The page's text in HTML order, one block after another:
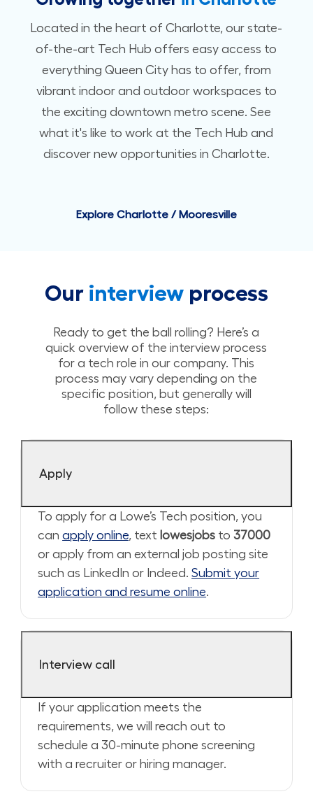
Located in the heart of Charlotte, our state-
of-the-art Tech Hub offers easy access to
everything Queen City has to offer, from
vibrant indoor and outdoor workspaces to
the exciting downtown metro scene. See
what it's like to work at the Tech Hub and
discover new opportunities in Charlotte.
Explore Charlotte / Mooresville
Our interview process
Ready to get the ball rolling? Here’s a
quick overview of the interview process
for a tech role in our company. This
process may vary depending on the
specific position, but generally will
follow these steps:
Apply
To apply for a Lowe’s Tech position, you
canapply online , text lowesjobs to37000
or apply from an external job posting site
such as LinkedIn or Indeed.Submit your
application and resume online
Interview call
If your application meets the
requirements, we will reach out to
schedule a 30-minute phone screening
with a recruiter or hiring manager.